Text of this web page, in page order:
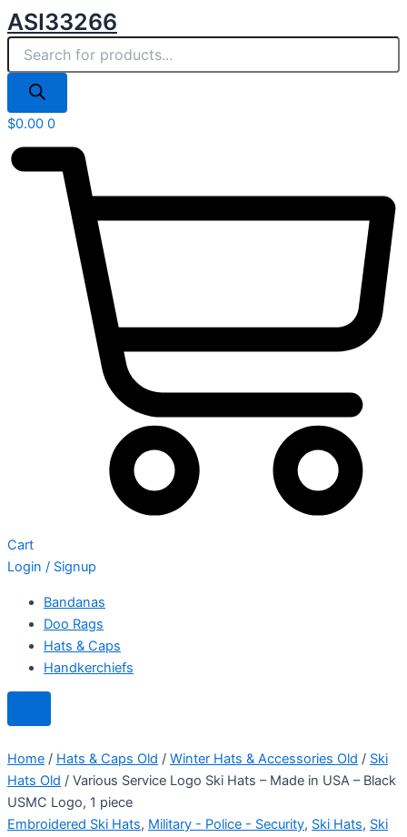
Skip
to
content
ASI33266
search
$0.00 0
Cart
Login / Signup
Bandanas
Doo Rags
Hats & Caps
Handkerchiefs
Home / Hats & Caps Old / Winter Hats & Accessories Old / Ski
Hats Old / Various Service Logo Ski Hats – Made in USA – Black
USMC Logo, 1 piece
Embroidered Ski Hats, Military - Police - Security, Ski Hats, Ski